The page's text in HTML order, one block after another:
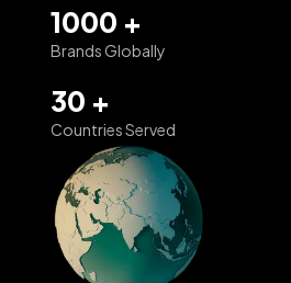
1000 +
Brands Globally
30 +
Countries Served